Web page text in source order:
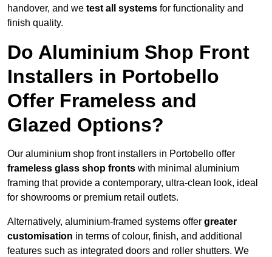
handover, and we test all systems for functionality and
finish quality.
Do Aluminium Shop Front
Installers in Portobello
Offer Frameless and
Glazed Options?
Our aluminium shop front installers in Portobello offer
frameless glass shop fronts with minimal aluminium
framing that provide a contemporary, ultra-clean look, ideal
for showrooms or premium retail outlets.
Alternatively, aluminium-framed systems offer greater
customisation in terms of colour, finish, and additional
features such as integrated doors and roller shutters. We